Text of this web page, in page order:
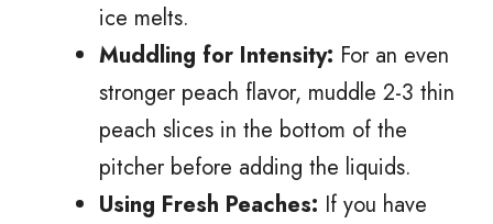
ice melts.
Muddling for Intensity: For an even
stronger peach flavor, muddle 2-3 thin
peach slices in the bottom of the
pitcher before adding the liquids.
Using Fresh Peaches: If you have